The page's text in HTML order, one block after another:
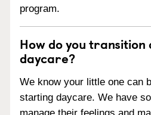
program.
How do you
daycare?
We know your little one can
starting daycare. We have